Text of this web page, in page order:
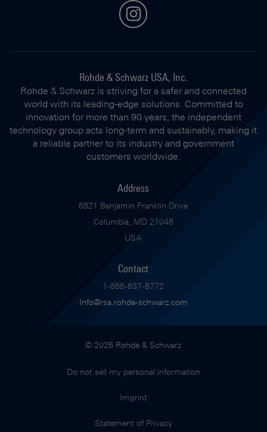
instagram
Rohde & Schwarz USA, Inc.
Rohde & Schwarz is striving for a safer and connected
world with its leading-edge solutions. Committed to
innovation for more than 90 years, the independent
technology group acts long-term and sustainably, making it
a reliable partner to its industry and government
customers worldwide.
Address
6821 Benjamin Franklin Drive
Columbia, MD 21046
USA
Contact
1-888-837-8772
Info@rsa.rohde-schwarz.com
© 2026 Rohde & Schwarz
Do not sell my personal information
Imprint
Statement of Privacy